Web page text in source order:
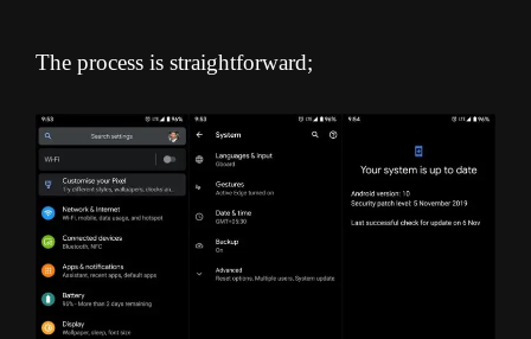
The process is straightforward;